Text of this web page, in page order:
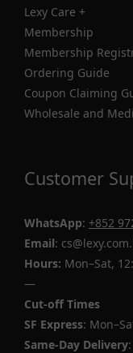
Lexy Care +
Membership
Membership
Ordering Guide
Coupon Claiming
Wholesale and
Customer
WhatsApp: +852
Email:
Hours: Mon–Sat,
—
Cut-off Times
SF Express:
Same-Day Delivery